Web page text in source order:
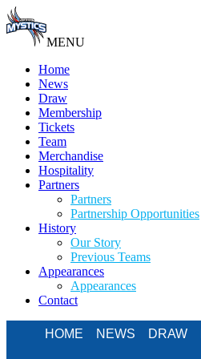
MENU
Home
News
Draw
Membership
Tickets
Team
Merchandise
Hospitality
Partners
Partners
Partnership Opportunities
History
Our Story
Previous Teams
Appearances
Appearances
Contact
HOME NEWS DRAW